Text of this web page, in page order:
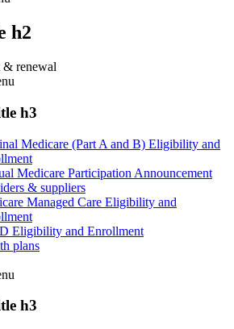
h2
renewal
h3
Medicare (Part A and B) Eligibility and
Medicare Participation Announcement
& suppliers
Managed Care Eligibility and
Eligibility and Enrollment
plans
h3